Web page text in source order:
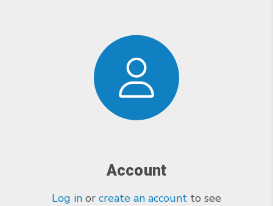
Account
Log in or create an account to see